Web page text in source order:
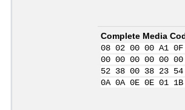
Complete Media
08 02 00 00 A1
00 00 00 00 00
52 38 00 38 23
0A 0A 0E 0E 01